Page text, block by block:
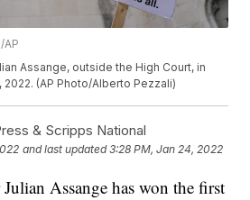
AP
Assange, outside the High Court, in
2022. (AP Photo/Alberto Pezzali)
& Scripps National
and last updated 3:28 PM, Jan 24, 2022
Assange has won the first